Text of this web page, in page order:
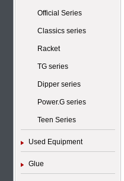
Official Series
Classics series
Racket
TG series
Dipper series
Power.G series
Teen Series
Used Equipment
Glue